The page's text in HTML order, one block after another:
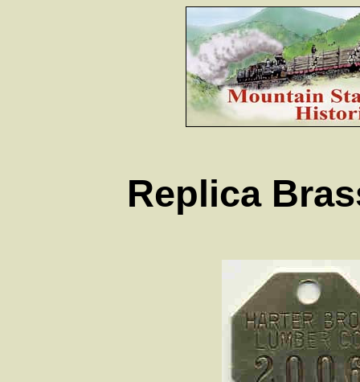
Replica